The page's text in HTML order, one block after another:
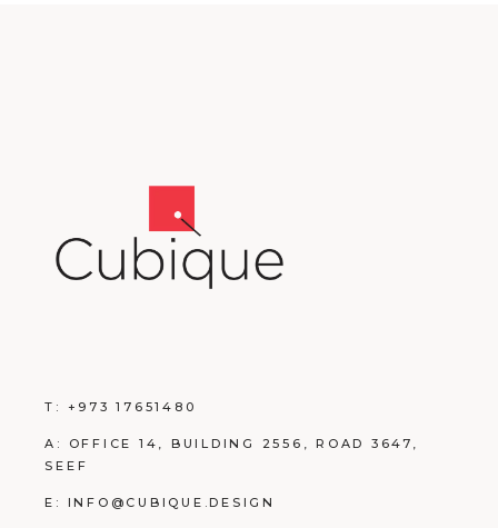
T: +973 17651480
A: OFFICE 14, BUILDING
2556, ROAD 3647,
SEEF
E: INFO@CUBIQUE.DESIGN